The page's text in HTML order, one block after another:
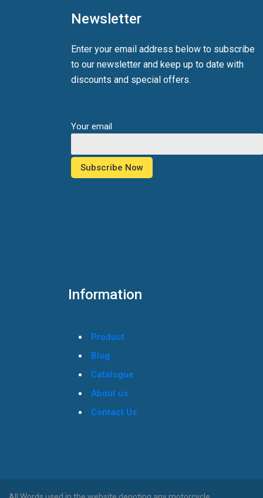
Newsletter
Enter your email address below to subscribe
to our newsletter and keep up to date with
discounts and special offers.
Your email
Information
Product
Blog
Catalogue
About us
Contact Us